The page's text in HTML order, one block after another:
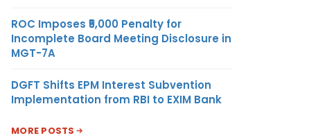
ROC Imposes ₹5,000 Penalty for
Incomplete Board Meeting Disclosure in
MGT-7A
DGFT Shifts EPM Interest Subvention
Implementation from RBI to EXIM Bank
MORE POSTS